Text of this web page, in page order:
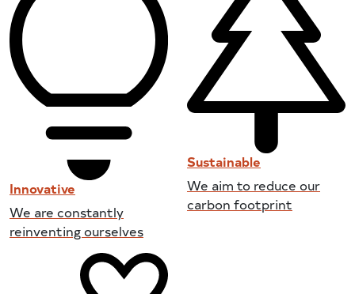
Innovative
We are constantly
reinventing ourselves
Sustainable
We aim to reduce our
carbon footprint